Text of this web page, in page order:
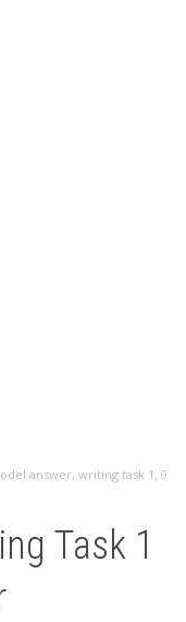
answer, writing task 1 , 0
Task 1